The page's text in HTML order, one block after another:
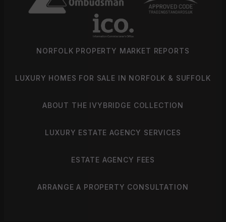
NORFOLK PROPERTY MARKET REPORTS
LUXURY HOMES FOR SALE IN NORFOLK & SUFFOLK
ABOUT THE IVYBRIDGE COLLECTION
LUXURY ESTATE AGENCY SERVICES
ESTATE AGENCY FEES
ARRANGE A PROPERTY CONSULTATION